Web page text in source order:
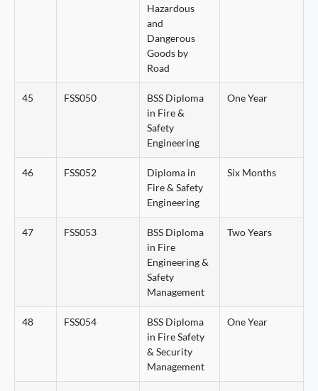
Hazardous
and
Dangerous
Goods by
Road
45 FSS050
BSS Diploma
in Fire &
Safety
Engineering
One Year
46 FSS052
Diploma in
Fire & Safety
Engineering
Six Months
47 FSS053
BSS Diploma
in Fire
Engineering &
Safety
Management
Two Years
48 FSS054
BSS Diploma
in Fire Safety
& Security
Management
One Year